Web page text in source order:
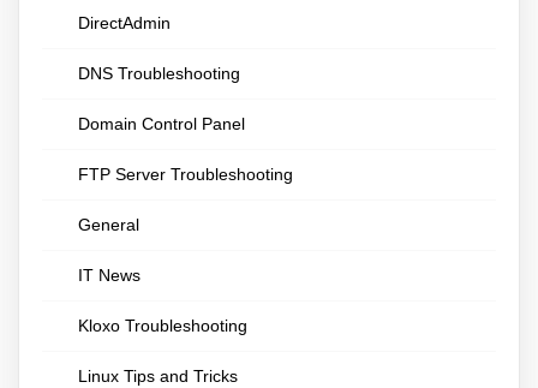
DirectAdmin
DNS Troubleshooting
Domain Control Panel
FTP Server Troubleshooting
General
IT News
Kloxo Troubleshooting
Linux Tips and Tricks